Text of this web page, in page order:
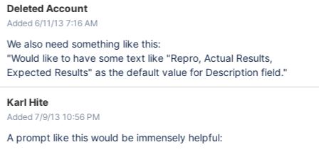
Deleted Account
Added 6/11/13 7:16 AM
We also need something like this:
"Would like to have some text like "Repro, Actual Results,
Expected Results" as the default value for Description field."
Karl Hite
Added 7/9/13 10:56 PM
A prompt like this would be immensely helpful: